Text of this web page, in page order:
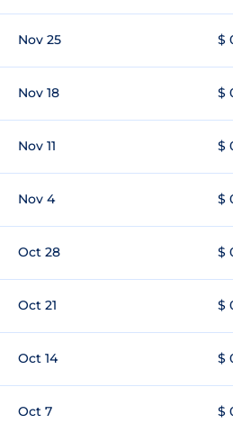
Nov 25 $
Nov 18 $
Nov 11 $
Nov 4 $
Oct 28 $
Oct 21 $
Oct 14 $
Oct 7 $